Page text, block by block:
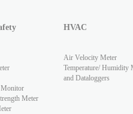
Meter
HVAC
Air Velocity Meter
Temperature/ Humidity
and Dataloggers